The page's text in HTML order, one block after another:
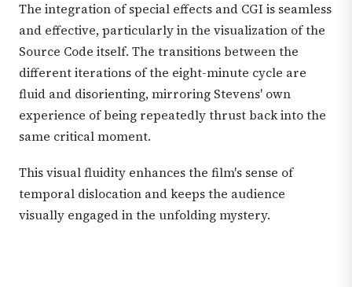
The integration of special effects and CGI is seamless
and effective, particularly in the visualization of the
Source Code itself. The transitions between the
different iterations of the eight-minute cycle are
fluid and disorienting, mirroring Stevens' own
experience of being repeatedly thrust back into the
same critical moment.
This visual fluidity enhances the film's sense of
temporal dislocation and keeps the audience
visually engaged in the unfolding mystery.